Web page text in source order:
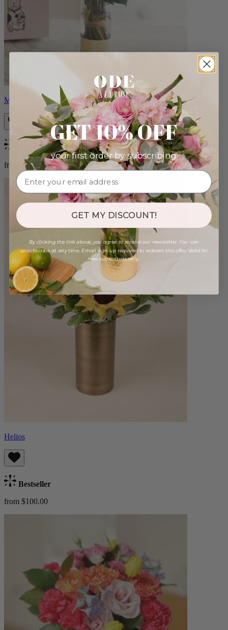
Monet
Bestseller
from $88.00
Helios
Bestseller
from $100.00
GET 10% OFF
your first order by subscribing:
GET MY DISCOUNT!
By clicking the link above, you agree to receive our newsletter. You can
unsubscribe at any time. Email sign-up required to redeem this offer. Valid for
new subscribers only.